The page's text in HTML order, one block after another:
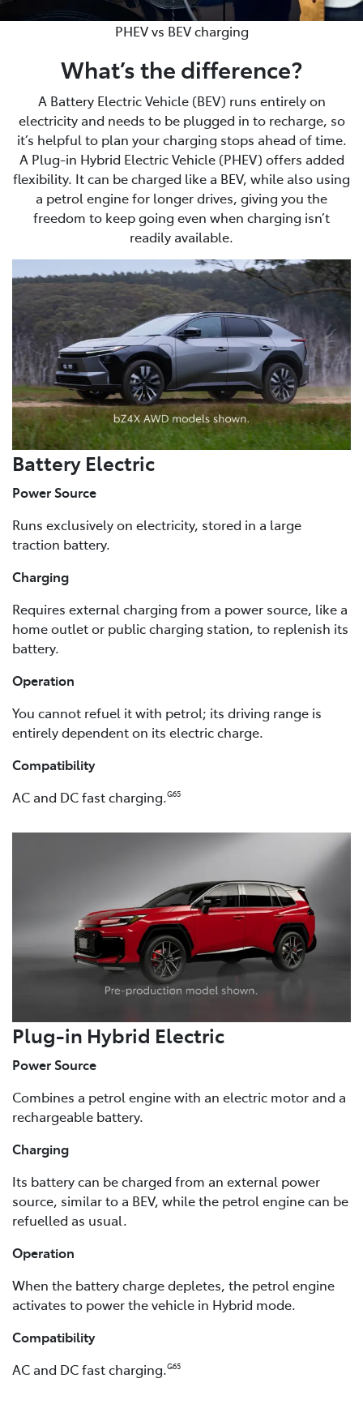
PHEV vs BEV charging
What’s the difference?
A Battery Electric Vehicle (BEV) runs entirely on
electricity and needs to be plugged in to recharge, so
it’s helpful to plan your charging stops ahead of time.
A Plug-in Hybrid Electric Vehicle (PHEV) offers added
flexibility. It can be charged like a BEV, while also using
a petrol engine for longer drives, giving you the
freedom to keep going even when charging isn’t
readily available.
Battery Electric
Power Source
Runs exclusively on electricity, stored in a large
traction battery.
Charging
Requires external charging from a power source, like a
home outlet or public charging station, to replenish its
battery.
Operation
You cannot refuel it with petrol; its driving range is
entirely dependent on its electric charge.
Compatibility
AC and DC fast charging.G65
Plug-in Hybrid Electric
Power Source
Combines a petrol engine with an electric motor and a
rechargeable battery.
Charging
Its battery can be charged from an external power
source, similar to a BEV, while the petrol engine can be
refuelled as usual.
Operation
When the battery charge depletes, the petrol engine
activates to power the vehicle in Hybrid mode.
Compatibility
AC and DC fast charging.G65